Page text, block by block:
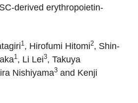
derived erythropoietin-
1, Hirofumi Hitomi2, Shin-
1, Li Lei3,Takuya
Nishiyama3 and Kenji